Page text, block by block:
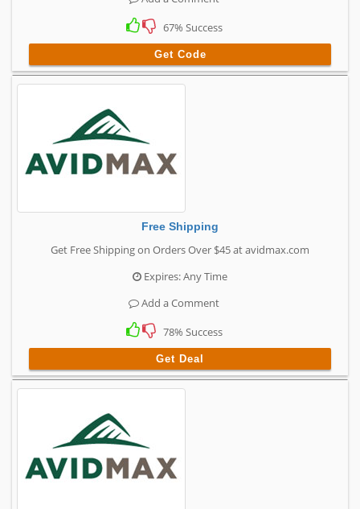
67% Success
Get Code
Free Shipping
Get Free Shipping on Orders Over $45 at avidmax.com
Expires: Any Time
Add a Comment
78% Success
Get Deal